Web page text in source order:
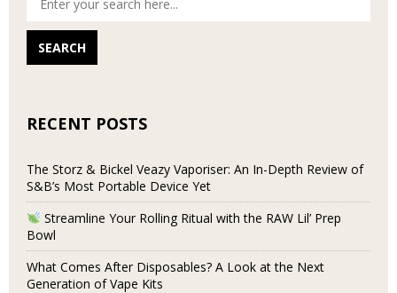
RECENT POSTS
The Storz & Bickel Veazy Vaporiser: An In-Depth Review of
S&B’s Most Portable Device Yet
Streamline Your Rolling Ritual with the RAW Lil’ Prep
Bowl
What Comes After Disposables? A Look at the Next
Generation of Vape Kits